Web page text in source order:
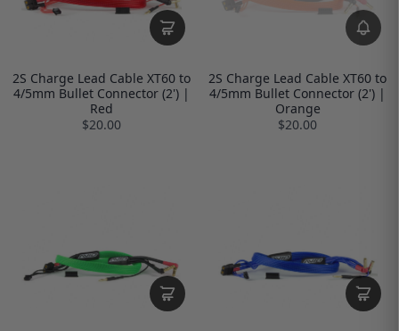
2S Charge Lead Cable XT60 to
4/5mm Bullet Connector (2') |
Red
$20.00
2S Charge Lead Cable XT60 to
4/5mm Bullet Connector (2') |
Orange
$20.00